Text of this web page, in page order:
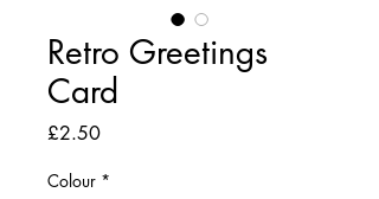
Retro Greetings
Card
£2.50Price
Colour *